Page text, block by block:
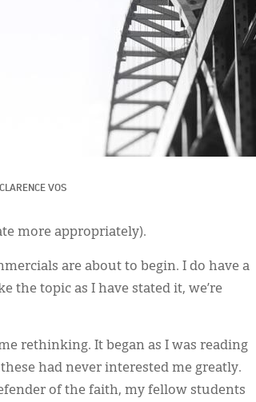
VOS
more appropriately).
are about to begin. I do have a
the topic as I have stated it, we’re
rethinking. It began as I was reading
had never interested me greatly.
of the faith, my fellow students